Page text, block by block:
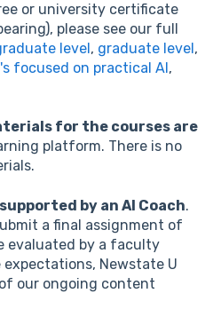
or university certificate
please see our full
level, graduate level,
focused on practical AI,
for the courses are
platform. There is no
by an AI Coach.
a final assignment of
evaluated by a faculty
Newstate U
our ongoing content